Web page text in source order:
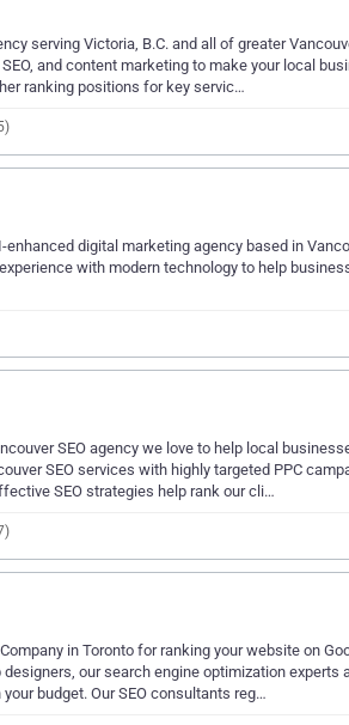
serving Victoria, B.C. and all of greater
and content marketing to make your local
ranking positions for key servic…
digital marketing agency based in
with modern technology to help
SEO agency we love to help local
SEO services with highly targeted PPC
SEO strategies help rank our cli…
in Toronto for ranking your website on
our search engine optimization experts
budget. Our SEO consultants reg…